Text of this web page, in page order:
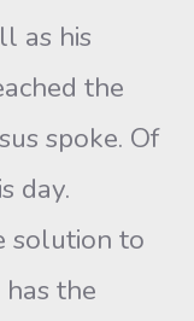
as his
the
spoke. Of
day.
solution to
the